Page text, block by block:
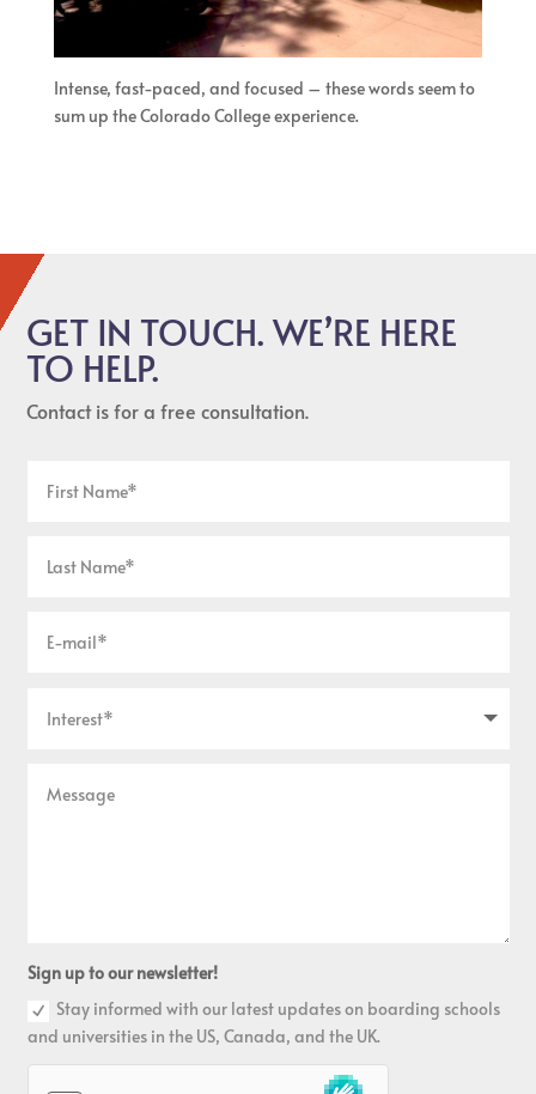
Intense, fast-paced, and focused – these words seem to
sum up the Colorado College experience.
GET IN TOUCH. WE’RE HERE
TO HELP.
Contact is for a free consultation.
Sign up to our newsletter!
Stay informed with our latest updates on boarding schools
and universities in the US, Canada, and the UK.